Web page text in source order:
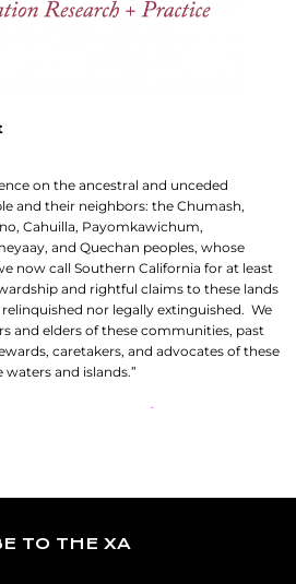
on the ancestral and unceded
and their neighbors: the Chumash,
Cahuilla, Payomkawichum,
and Quechan peoples, whose
now call Southern California for at least
and rightful claims to these lands
nor legally extinguished. We
and elders of these communities, past
caretakers, and advocates of these
and islands.”
.
TO THE XA